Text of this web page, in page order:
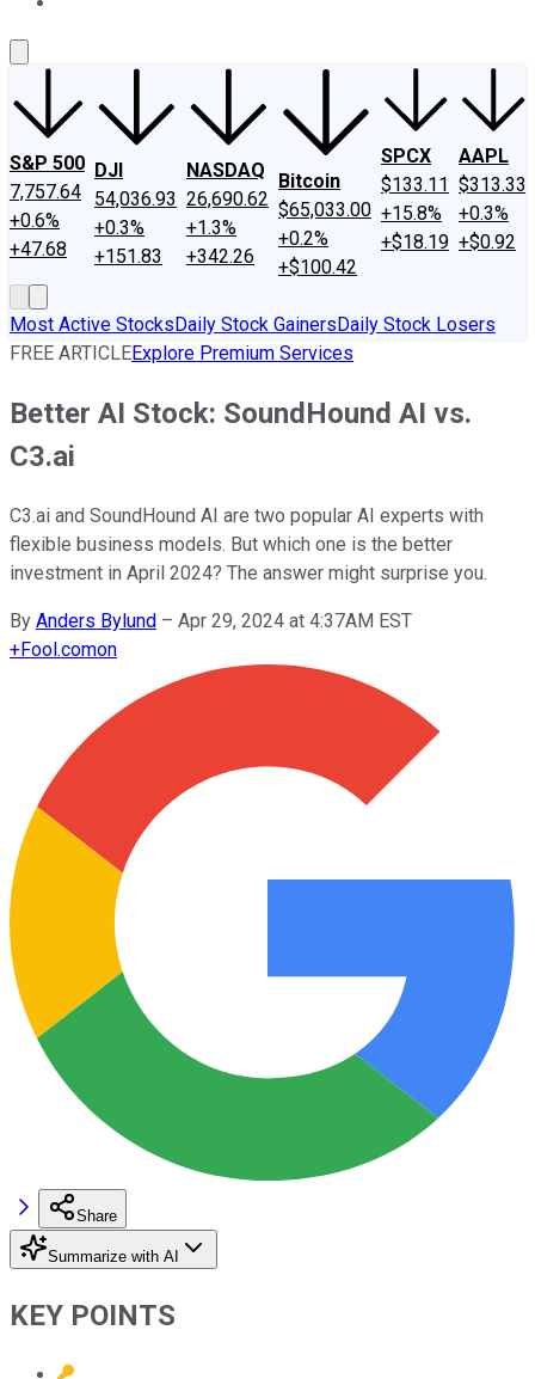
S&P 500
7,757.64
+0.6%
+47.68
DJI
54,036.93
+0.3%
+151.83
NASDAQ
26,690.62
+1.3%
+342.26
Bitcoin
$65,033.00
+0.2%
+$100.42
SPCX
$133.11
+15.8%
+$18.19
AAPL
$313.33
+0.3%
+$0.92
Most Active StocksDaily Stock GainersDaily Stock Losers
FREE ARTICLEExplore Premium Services
Better AI Stock: SoundHound AI vs.
C3.ai
C3.ai and SoundHound AI are two popular AI experts with
flexible business models. But which one is the better
investment in April 2024? The answer might surprise you.
By Anders Bylund – Apr 29, 2024 at 4:37AM EST
+Fool.comon
Share
Summarize with AI
KEY POINTS